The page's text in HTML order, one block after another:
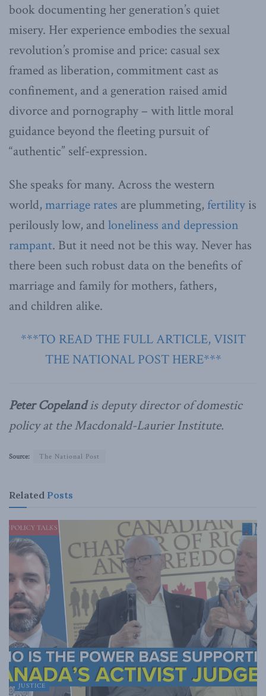
book documenting her generation’s quiet
misery. Her experience embodies the sexual
revolution’s promise and price: casual sex
framed as liberation, commitment cast as
confinement, and a generation raised amid
divorce and pornography – with little moral
guidance beyond the fleeting pursuit of
“authentic” self-expression.
She speaks for many. Across the western
world, marriage rates are plummeting, fertility is
perilously low, and loneliness and depression
rampant. But it need not be this way. Never has
there been such robust data on the benefits of
marriage and family for mothers, fathers,
and children alike.
***TO READ THE FULL ARTICLE, VISIT
THE NATIONAL POST HERE***
Peter Copelandis deputy director of domestic
policy at the Macdonald-Laurier Institute.
Source: The National Post
Related Posts
JUSTICE